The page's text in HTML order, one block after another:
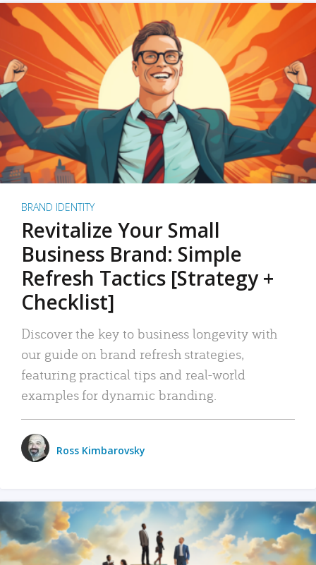
BRAND IDENTITY
Revitalize Your Small
Business Brand: Simple
Refresh Tactics [Strategy +
Checklist]
Discover the key to business longevity with
our guide on brand refresh strategies,
featuring practical tips and real-world
examples for dynamic branding.
Ross Kimbarovsky